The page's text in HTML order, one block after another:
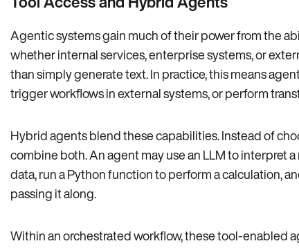
Agentic systems gain much of their power from the
whether internal services, enterprise systems, or
than simply generate text. In practice, this means
trigger workflows in external systems, or perform
Hybrid agents blend these capabilities. Instead of
combine both. An agent may use an LLM to interpret
data, run a Python function to perform a calculation,
passing it along.
Within an orchestrated workflow, these tool-enabled